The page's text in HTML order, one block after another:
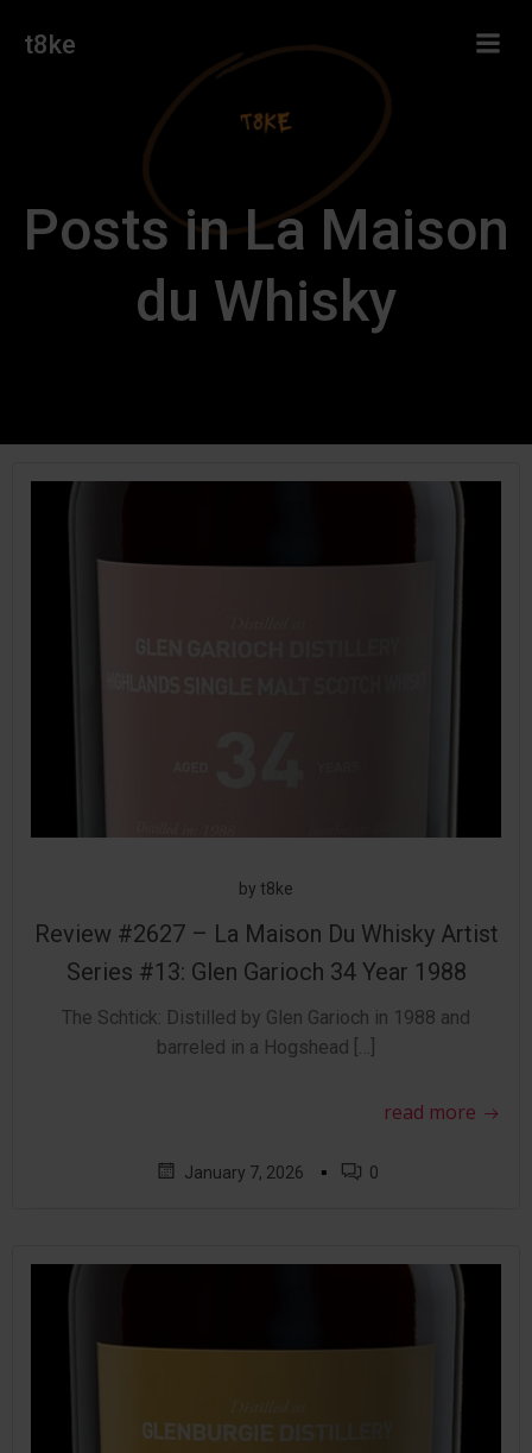
t8ke
Posts in La Maison
du Whisky
by t8ke
Review #2627 – La Maison Du Whisky Artist
Series #13: Glen Garioch 34 Year 1988
The Schtick: Distilled by Glen Garioch in 1988 and
barreled in a Hogshead […]
read more
January 7, 2026 ▪ 0